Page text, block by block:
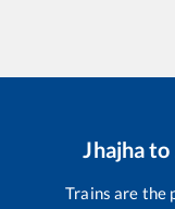
Jhajhato
Trains are the